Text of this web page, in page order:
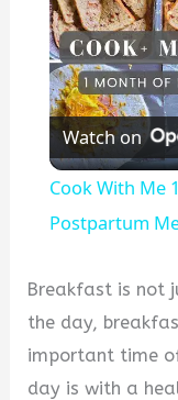
Watch on
Cook With Me
Postpartum
Breakfast is not
the day,
important time
day is with a